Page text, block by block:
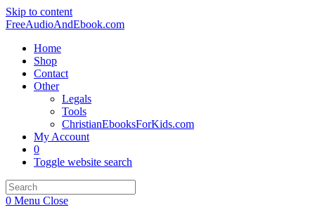
Skip to content
FreeAudioAndEbook.com
Home
Shop
Contact
Other
Legals
Tools
ChristianEbooksForKids.com
My Account
0
Toggle website search
0 Menu Close